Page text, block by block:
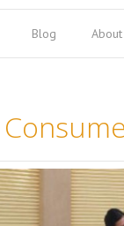
Blog About